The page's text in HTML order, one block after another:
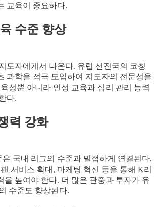
교육이 중요하다.
수준 향상
도자에게서 나온다. 유럽 선진국의 코칭
과학을 적극 도입하여 지도자의 전문성을
성뿐 아니라 인성 교육과 심리 관리 능력
다.
력 강화
국내 리그의 수준과 밀접하게 연결된다.
서비스 확대, 마케팅 혁신 등을 통해 K리
을 높여야 한다. 더 많은 관중과 투자가 유
수준도 향상된다.